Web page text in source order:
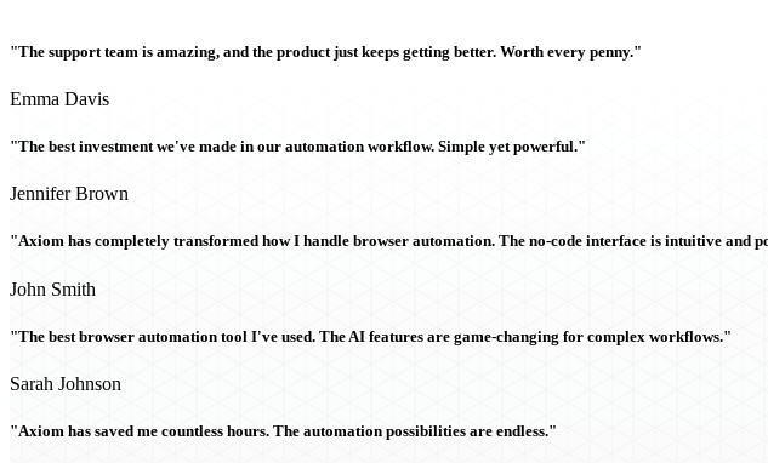
"The support team is amazing, and the product just keeps getting better. Worth every penny."
Emma Davis
"The best investment we've made in our automation workflow. Simple yet powerful."
Jennifer Brown
"Axiom has completely transformed how I handle browser automation. The no-code interface is intuitive and
John Smith
"The best browser automation tool I've used. The AI features are game-changing for complex workflows."
Sarah Johnson
"Axiom has saved me countless hours. The automation possibilities are endless."